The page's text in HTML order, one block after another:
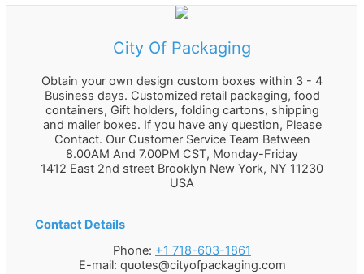
City Of Packaging
Obtain your own design custom boxes within 3 - 4
Business days. Customized retail packaging, food
containers, Gift holders, folding cartons, shipping
and mailer boxes. If you have any question, Please
Contact. Our Customer Service Team Between
8.00AM And 7.00PM CST, Monday-Friday
1412 East 2nd street Brooklyn New York, NY 11230
USA
Contact Details
Phone: +1 718-603-1861
E-mail: quotes@cityofpackaging.com